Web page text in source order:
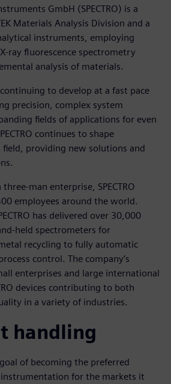
GmbH (SPECTRO) is a
Materials Analysis Division and a
instruments, employing
ray fluorescence spectrometry
analysis of materials.
to develop at a fast pace
precision, complex system
fields of applications for even
continues to shape
field, providing new solutions and
man enterprise, SPECTRO
employees around the world.
has delivered over 30,000
held spectrometers for
recycling to fully automatic
control. The company’s
enterprises and large international
devices contributing to both
in a variety of industries.
handling
goal of becoming the preferred
for the markets it